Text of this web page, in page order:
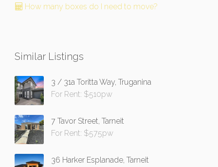
How many boxes do I need to move?
Similar Listings
3 / 31a Toritta Way, Truganina
For Rent: $510pw
7 Tavor Street, Tarneit
For Rent: $575pw
36 Harker Esplanade, Tarneit